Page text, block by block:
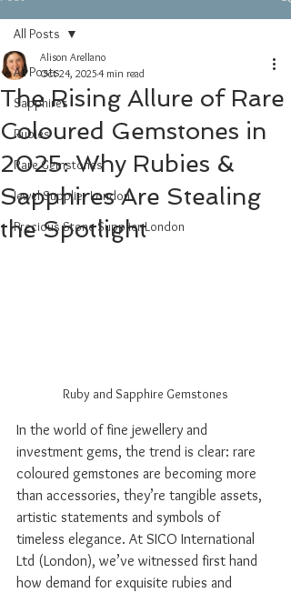
All Posts
Sapphires
Rubies
Rare Gemstones
Jewel Supplier London
Precious Stone Supplier London
All Posts
The Rising Allure of Rare
Coloured Gemstones in
2025: Why Rubies &
Sapphires Are Stealing
the Spotlight
Alison Arellano
Oct 24, 20254 min read
Ruby and Sapphire Gemstones
In the world of fine jewellery and
investment gems, the trend is clear: rare
coloured gemstones are becoming more
than accessories, they’re tangible assets,
artistic statements and symbols of
timeless elegance. At SICO International
Ltd (London), we’ve witnessed first hand
how demand for exquisite rubies and